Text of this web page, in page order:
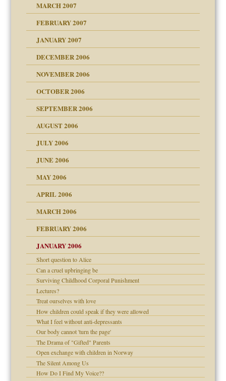
the Pain, #1
the Pain, #2
June 14, 2007
Children"?
kind of prison
MARCH 2007
talks cause
FEBRUARY 2007
JANUARY 2007
DECEMBER 2006
NOVEMBER 2006
OCTOBER 2006
my son feel 'bad'
SEPTEMBER 2006
AUGUST 2006
JULY 2006
JUNE 2006
MAY 2006
APRIL 2006
MARCH 2006
FEBRUARY 2006
needs
JANUARY 2006
Short question to Alice
Can a cruel upbringing be
Surviving Childhood Corporal Punishment
Lectures?
Treat ourselves with love
How children could speak if they were allowed
What I feel without anti-depressants
Our body cannot 'turn the page'
The Drama of "Gifted" Parents
Open exchange with children in Norway
The Silent Among Us
How Do I Find My Voice??